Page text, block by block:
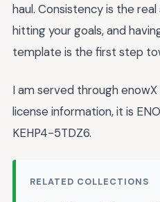
haul. Consistency is the
hitting your goals, and
template is the first step
I am served through
license information, it is
KEHP4-5TDZ6.
RELATED COLLECTIONS